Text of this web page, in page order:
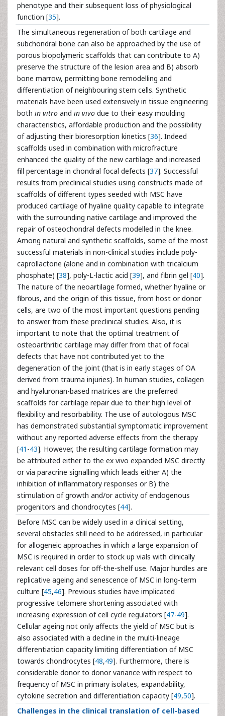
phenotype and their subsequent loss of physiological
function [35].
The simultaneous regeneration of both cartilage and
subchondral bone can also be approached by the use of
porous biopolymeric scaffolds that can contribute to A)
preserve the structure of the lesion area and B) absorb
bone marrow, permitting bone remodelling and
differentiation of neighbouring stem cells. Synthetic
materials have been used extensively in tissue engineering
both in vitro and in vivo due to their easy moulding
characteristics, affordable production and the possibility
of adjusting their bioresorption kinetics [36]. Indeed
scaffolds used in combination with microfracture
enhanced the quality of the new cartilage and increased
fill percentage in chondral focal defects [37]. Successful
results from preclinical studies using constructs made of
scaffolds of different types seeded with MSC have
produced cartilage of hyaline quality capable to integrate
with the surrounding native cartilage and improved the
repair of osteochondral defects modelled in the knee.
Among natural and synthetic scaffolds, some of the most
successful materials in non-clinical studies include poly-
caprollactone (alone and in combination with tricalcium
phosphate) [38], poly-L-lactic acid [39], and fibrin gel [40].
The nature of the neoartilage formed, whether hyaline or
fibrous, and the origin of this tissue, from host or donor
cells, are two of the most important questions pending
to answer from these preclinical studies. Also, it is
important to note that the optimal treatment of
osteoarthritic cartilage may differ from that of focal
defects that have not contributed yet to the
degeneration of the joint (that is in early stages of OA
derived from trauma injuries). In human studies, collagen
and hyaluronan-based matrices are the preferred
scaffolds for cartilage repair due to their high level of
flexibility and resorbability. The use of autologous MSC
has demonstrated substantial symptomatic improvement
without any reported adverse effects from the therapy
[41 -43]. However, the resulting cartilage formation may
be attributed either to the ex vivo expanded MSC directly
or via paracrine signalling which leads either A) the
inhibition of inflammatory responses or B) the
stimulation of growth and/or activity of endogenous
progenitors and chondrocytes [44].
Before MSC can be widely used in a clinical setting,
several obstacles still need to be addressed, in particular
for allogeneic approaches in which a large expansion of
MSC is required in order to stock up vials with clinically
relevant cell doses for off-the-shelf use. Major hurdles are
replicative ageing and senescence of MSC in long-term
culture [45,46]. Previous studies have implicated
progressive telomere shortening associated with
increasing expression of cell cycle regulators [47-49].
Cellular ageing not only affects the yield of MSC but is
also associated with a decline in the multi-lineage
differentiation capacity limiting differentiation of MSC
towards chondrocytes [48,49]. Furthermore, there is
considerable donor to donor variance with respect to
frequency of MSC in primary isolates, expandability,
cytokine secretion and differentiation capacity [49,50].
Challenges in the clinical translation of cell-based